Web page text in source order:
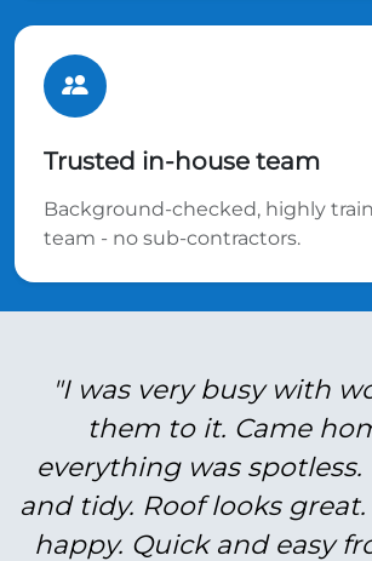
Trusted in-house team
Background-checked, highly
team - no sub-contractors.
"I was very busy with
them to it. Came
everything was spotless.
and tidy. Roof looks
happy. Quick and easy